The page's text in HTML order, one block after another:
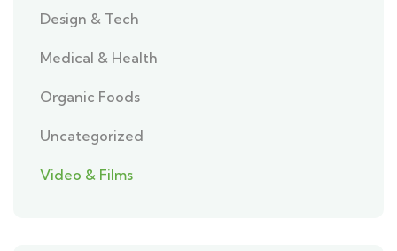
Design & Tech
Medical & Health
Organic Foods
Uncategorized
Video & Films